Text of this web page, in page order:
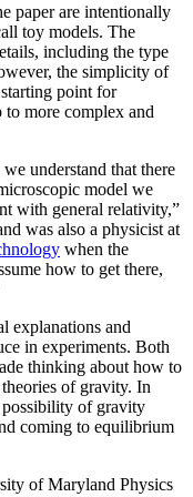
paper are intentionally
toy models. The
including the type
the simplicity of
point for
more complex and
understand that there
model we
with general relativity,”
was also a physicist at
when the
how to get there,
explanations and
in experiments. Both
thinking about how to
of gravity. In
possibility of gravity
coming to equilibrium
of Maryland Physics